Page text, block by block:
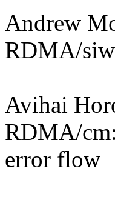
Andrew
RDMA/
Avihai
RDMA/
error flow